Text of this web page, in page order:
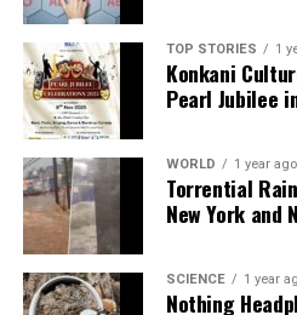
UP NEXT
Paradip Community Welcomes
Economic Growth
DON'T MISS
Shift in Global Monetary Policy
Investment
TOP STORIES 1
Konkani
Pearl Jubilee
WORLD 1 year ago
Torrential
New York and
SCIENCE 1 year
Nothing